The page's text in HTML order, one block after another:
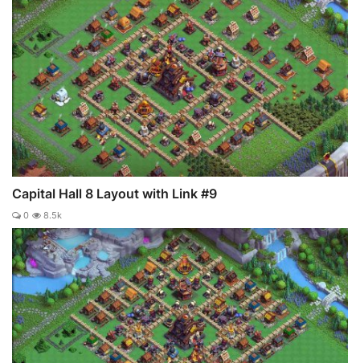
Capital Hall 8 Layout with Link #9
0 8.5k